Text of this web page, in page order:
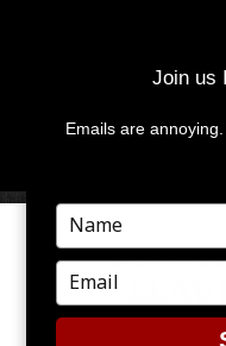
Join us
Emails are
Type
your
name
Type
your
email